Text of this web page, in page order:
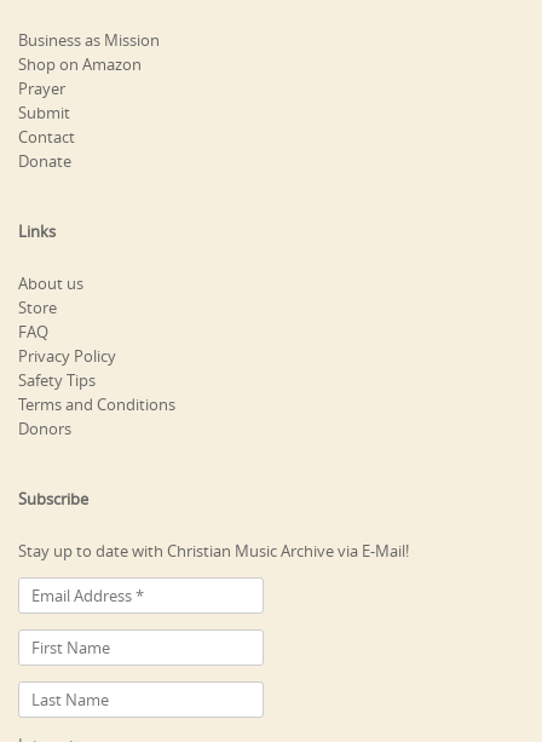
Business as Mission
Shop on Amazon
Prayer
Submit
Contact
Donate
Links
About us
Store
FAQ
Privacy Policy
Safety Tips
Terms and Conditions
Donors
Subscribe
Stay up to date with Christian Music Archive via E-Mail!